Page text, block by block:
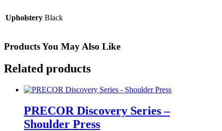
Upholstery Black
Products You May Also Like
Related products
PRECOR Discovery Series –
Shoulder Press